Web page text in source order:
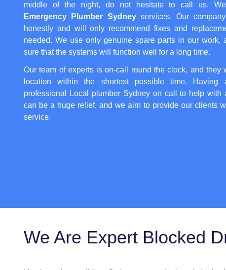
middle of the night, do not hesitate to call us.
Emergency Plumber Sydneyservices. Our
honestly and will only recommend fixes and
needed. We use only genuine spare parts in our work,
sure that the systems will function well for a long time.
Our team of experts is on-call round the clock, and they
location within the shortest possible time. Having
professional
Local plumber Sydneyon call to help with
can be a huge relief, and we aim to provide our clients
service.
We Are Expert Blocked